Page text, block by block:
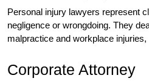
Personal injury lawyers represent
negligence or wrongdoing. They
malpractice and workplace
Corporate Attorney